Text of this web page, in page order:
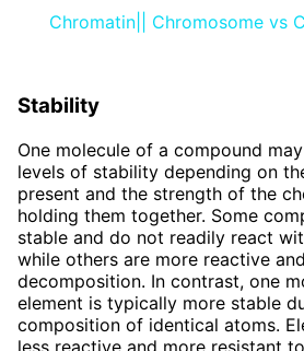
Chromatin|| Chromosome vs
Stability
One molecule of a compound
levels of stability depending on
present and the strength of the
holding them together. Some
stable and do not readily react
while others are more reactive
decomposition. In contrast, one
element is typically more stable
composition of identical atoms.
less reactive and more resistant